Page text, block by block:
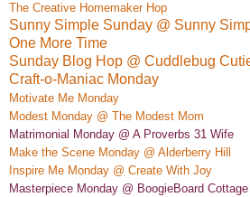
The Creative Homemaker Hop
Sunny Simple Sunday @ Sunny
One More Time
Sunday Blog Hop @ Cuddlebug
Craft-o-Maniac Monday
Motivate Me Monday
Modest Monday @ The Modest Mom
Matrimonial Monday @ A Proverbs 31 Wife
Make the Scene Monday @ Alderberry Hill
Inspire Me Monday @ Create With Joy
Masterpiece Monday @ BoogieBoard Cottage